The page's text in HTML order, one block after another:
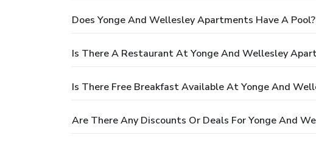
Does Yonge And Wellesley Apartments Have A Pool?
Is There A Restaurant At Yonge And Wellesley
Is There Free Breakfast Available At Yonge And
Are There Any Discounts Or Deals For Yonge And